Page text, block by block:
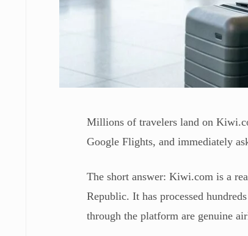
Millions of travelers land on
Google Flights, and immediately
The short answer: Kiwi.com is a
Republic. It has processed
through the platform are genuine